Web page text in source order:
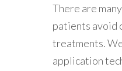
There are
patients avoid
treatments.
application